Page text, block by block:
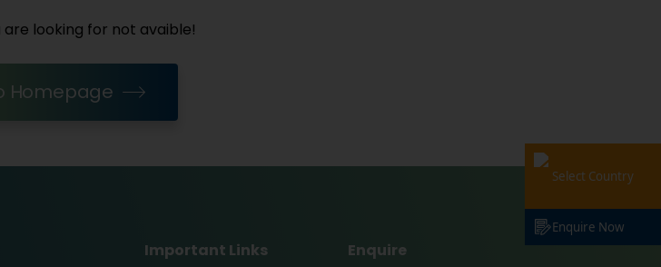
looking for not avaible!
Homepage
Important Links Enquire
Select Country
Enquire Now